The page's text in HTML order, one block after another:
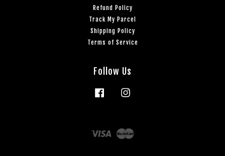
Refund Policy
Track My Parcel
Shipping Policy
Terms of Service
Follow Us
Facebook
Visa